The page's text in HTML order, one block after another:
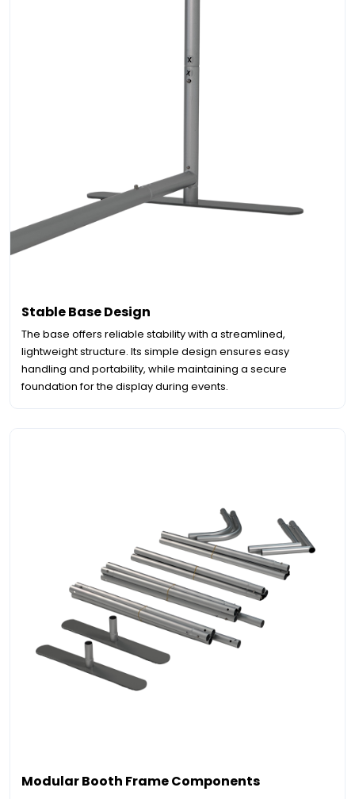
Stable Base Design
The base offers reliable stability with a streamlined,
lightweight structure. Its simple design ensures easy
handling and portability, while maintaining a secure
foundation for the display during events.
Modular Booth Frame Components